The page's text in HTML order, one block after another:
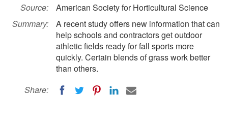
Source:
American Society for Horticultural Science
Summary:
A recent study offers new information that can
help schools and contractors get outdoor
athletic fields ready for fall sports more
quickly. Certain blends of grass work better
than others.
Share: